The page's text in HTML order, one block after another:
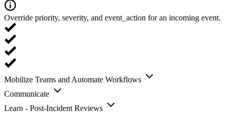
Override priority, severity, and event_action for an incoming event.
Mobilize Teams and Automate Workflows
Communicate
Learn - Post-Incident Reviews